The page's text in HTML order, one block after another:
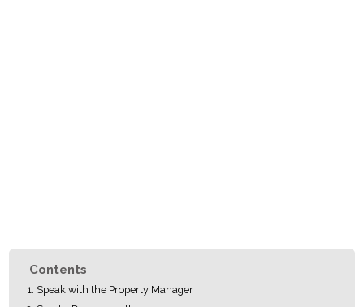
Contents
Speak with the Property Manager